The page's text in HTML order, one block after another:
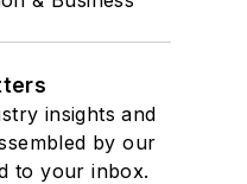
insights and
by our
to your inbox.